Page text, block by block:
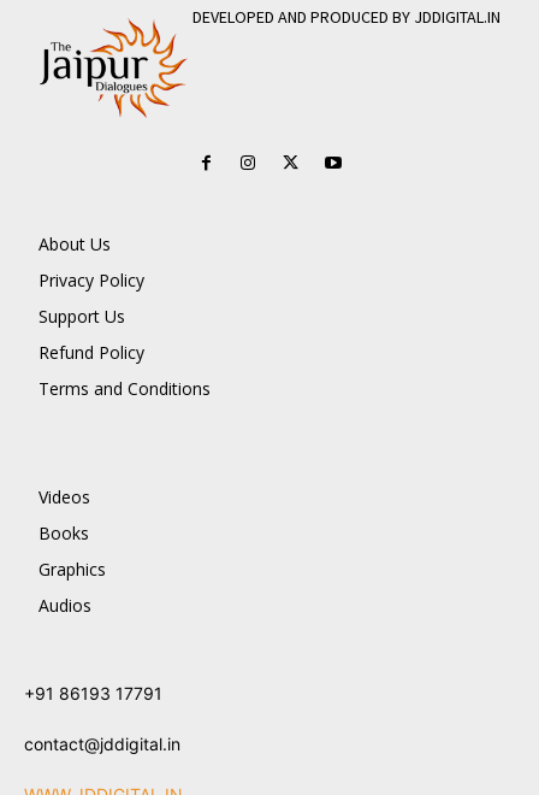
DEVELOPED AND PRODUCED BY JDDIGITAL.IN
About Us
Privacy Policy
Support Us
Refund Policy
Terms and Conditions
Videos
Books
Graphics
Audios
+91 86193 17791
contact@jddigital.in